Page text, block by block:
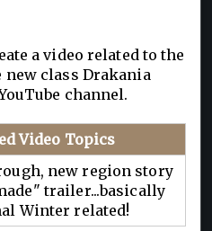
a video related to the
class Drakania
channel.
Video Topics
new region story
trailer...basically
Winter related!